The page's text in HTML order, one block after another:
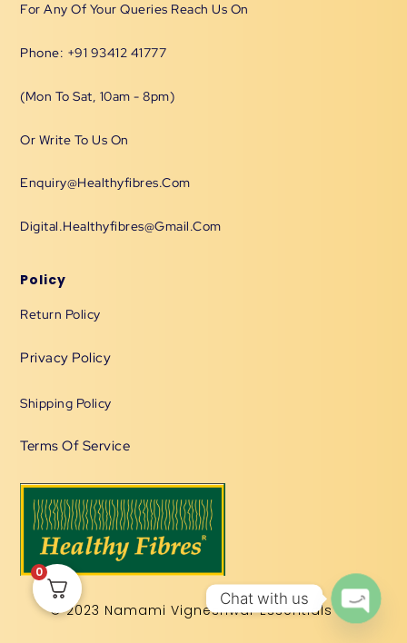
For Any Of Your Queries Reach Us On
Phone: +91 93412 41777
(Mon To Sat, 10am - 8pm)
Or Write To Us On
Enquiry@healthyfibres.com
Digital.healthyfibres@gmail.com
Policy
Return Policy
Privacy Policy
Shipping Policy
Terms Of Service
© 2023 Namami Vigneshwar Essentials LLP
0
Chat with us